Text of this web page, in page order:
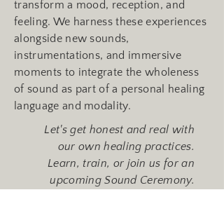
transform a mood, reception, and
feeling. We harness these experiences
alongside new sounds,
instrumentations, and immersive
moments to integrate the wholeness
of sound as part of a personal healing
language and modality.
Let's get honest and real with
our own healing practices.
Learn, train, or join us for an
upcoming Sound Ceremony.